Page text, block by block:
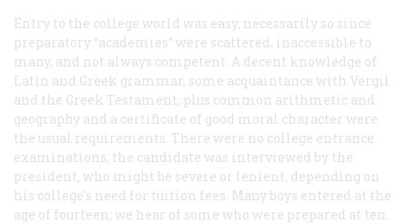
Entry to the college world was easy, necessarily so since
preparatory “academies” were scattered, inaccessible to
many, and not always competent. A decent knowledge of
Latin and Greek grammar, some acquaintance with Vergil
and the Greek Testament, plus common arithmetic and
geography and a certificate of good moral character were
the usual requirements. There were no college entrance
examinations; the candidate was interviewed by the
president, who might be severe or lenient, depending on
his college’s need for tuition fees. Many boys entered at the
age of fourteen; we hear of some who were prepared at ten.